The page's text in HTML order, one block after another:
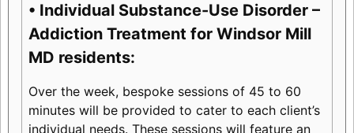
• Individual Substance-Use Disorder –
Addiction Treatment for Windsor Mill
MD residents:
Over the week, bespoke sessions of 45 to 60
minutes will be provided to cater to each client’s
individual needs. These sessions will feature an